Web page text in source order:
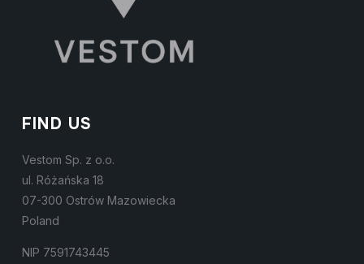
FIND US
Vestom Sp. z o.o.
ul. Różańska 18
07-300 Ostrów Mazowiecka
Poland
NIP 7591743445